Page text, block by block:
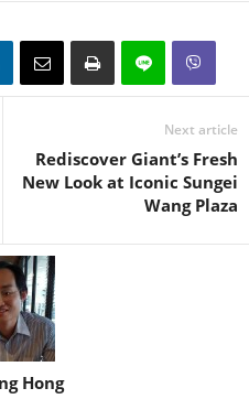
Next article
Rediscover Giant’s Fresh
New Look at Iconic Sungei
Wang Plaza
Hong